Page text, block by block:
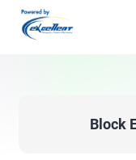
Block